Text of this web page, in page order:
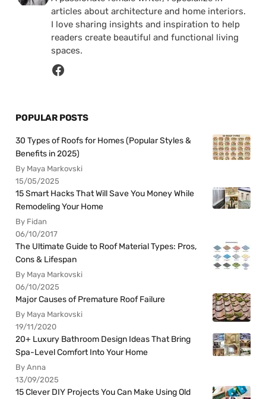
articles about architecture and home interiors.
I love sharing insights and inspiration to help
readers create beautiful and functional living
spaces.
POPULAR POSTS
30 Types of Roofs for Homes (Popular Styles &
Benefits in 2025)
By Maya Markovski
15/05/2025
15 Smart Hacks That Will Save You Money While
Remodeling Your Home
By Fidan
06/10/2017
The Ultimate Guide to Roof Material Types: Pros,
Cons & Lifespan
By Maya Markovski
06/10/2025
Major Causes of Premature Roof Failure
By Maya Markovski
19/11/2020
20+ Luxury Bathroom Design Ideas That Bring
Spa-Level Comfort Into Your Home
By Anna
13/09/2025
15 Clever DIY Projects You Can Make Using Old